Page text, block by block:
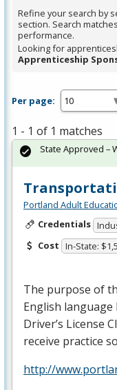
Refine your search by
section. Search
performance.
Looking for
Apprenticeship
Per page:
1 - 1 of 1 matches
Portland Adult
Credentials
Cost In-State:
The purpose of
English
Driver’s License
receive practice
http://
State Approved –